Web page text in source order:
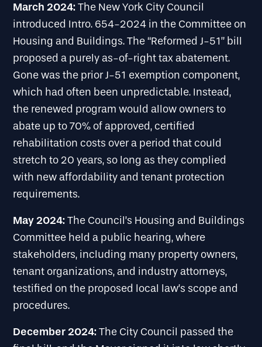
March 2024:The New York City Council
introduced Intro. 654-2024 in the Committee on
Housing and Buildings. The “Reformed J-51” bill
proposed a purely as-of-right tax abatement.
Gone was the prior J-51 exemption component,
which had often been unpredictable. Instead,
the renewed program would allow owners to
abate up to 70% of approved, certified
rehabilitation costs over a period that could
stretch to 20 years, so long as they complied
with new affordability and tenant protection
requirements.
May 2024:The Council’s Housing and Buildings
Committee held a public hearing, where
stakeholders, including many property owners,
tenant organizations, and industry attorneys,
testified on the proposed local law’s scope and
procedures.
December 2024:The City Council passed the